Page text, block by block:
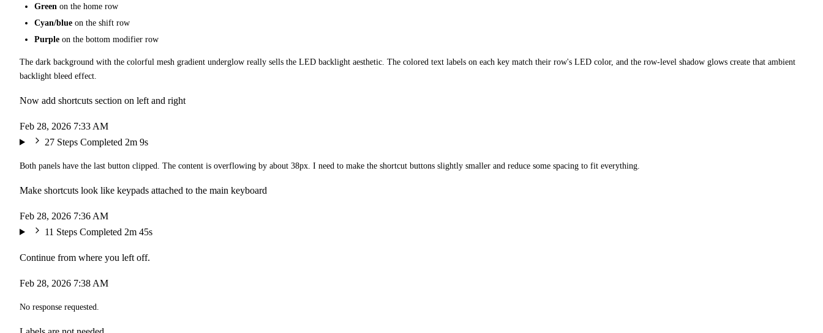
Green on the home row
Cyan/blue on the shift row
Purple on the bottom modifier row
The dark background with the colorful mesh gradient underglow really sells the LED backlight aesthetic. The colored text labels on each key match their row's LED color, and the row-level shadow glows create that ambient
backlight bleed effect.
Now add shortcuts section on left and right
Feb 28, 2026 7:33 AM
27 Steps Completed 2m 9s
Both panels have the last button clipped. The content is overflowing by about 38px. I need to make the shortcut buttons slightly smaller and reduce some spacing to fit everything.
Make shortcuts look like keypads attached to the main keyboard
Feb 28, 2026 7:36 AM
11 Steps Completed 2m 45s
Continue from where you left off.
Feb 28, 2026 7:38 AM
No response requested.